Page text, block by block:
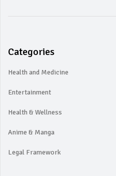
Categories
Health and Medicine
Entertainment
Health & Wellness
Anime & Manga
Legal Framework